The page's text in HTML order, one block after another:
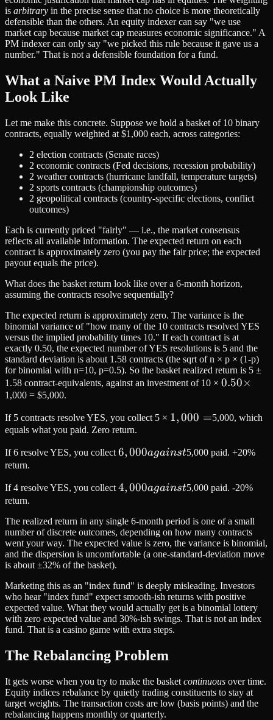
the
same as
a
is arbitrary in the precise sense that no choice is more theoretically
defensible than the others. An equity indexer can say "we use
market cap because market cap measures economic significance." A
PM indexer can only say "we picked this rule because it gave us a
number." That is not a defensible foundation for a fund.
What a Naive PM Index Would Actually
Look Like
Let me make this concrete. Suppose we hold a basket of 10 binary
contracts, equally weighted at $1,000 each, across categories:
2 election contracts (Senate races)
2 economic contracts (Fed decisions, recession probability)
2 weather contracts (hurricane landfall, temperature targets)
2 sports contracts (championship outcomes)
2 geopolitical contracts (country-specific elections, conflict
outcomes)
Each is currently priced "fairly" — i.e., the market consensus
reflects all available information. The expected return on each
contract is approximately zero (you pay the fair price; the expected
payout equals the price).
What does the basket return look like over a 6-month horizon,
assuming the contracts resolve sequentially?
The expected return is approximately zero. The variance is the
binomial variance of "how many of the 10 contracts resolved YES
versus the implied probability times 10." If each contract is at
exactly 0.50, the expected number of YES resolutions is 5 and the
standard deviation is about 1.58 contracts (the sqrt of n × p × (1-p)
for binomial with n=10, p=0.5). So the basket realized return is 5 ±
1.58 contract-equivalents, against an investment of 10 × 0.50
0.50×
1,000 = $5,000.
If 5 contracts resolve YES, you collect 5 × 1,000
1,000 =5,000, which
equals what you paid. Zero return.
If 6 resolve YES, you collect 6,000
6,000against5,000 paid. +20%
return.
If 4 resolve YES, you collect 4,000
4,000against5,000 paid. -20%
return.
The realized return in any single 6-month period is one of a small
number of discrete outcomes, depending on how many contracts
went your way. The expected value is zero, the variance is binomial,
and the dispersion is uncomfortable (a one-standard-deviation move
is about ±32% of the basket).
Marketing this as an "index fund" is deeply misleading. Investors
who hear "index fund" expect smooth-ish returns with positive
expected value. What they would actually get is a binomial lottery
with zero expected value and 30%-ish swings. That is not an index
fund. That is a casino game with extra steps.
The Rebalancing Problem
It gets worse when you try to make the basket continuous over time.
Equity indices rebalance by quietly trading constituents to stay at
target weights. The transaction costs are low (basis points) and the
rebalancing happens monthly or quarterly.